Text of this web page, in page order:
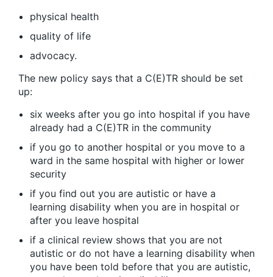
physical health
quality of life
advocacy.
The new policy says that a C(E)TR should be set
up:
six weeks after you go into hospital if you have
already had a C(E)TR in the community
if you go to another hospital or you move to a
ward in the same hospital with higher or lower
security
if you find out you are autistic or have a
learning disability when you are in hospital or
after you leave hospital
if a clinical review shows that you are not
autistic or do not have a learning disability when
you have been told before that you are autistic,